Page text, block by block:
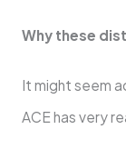
Why these
It might seem
ACE has very